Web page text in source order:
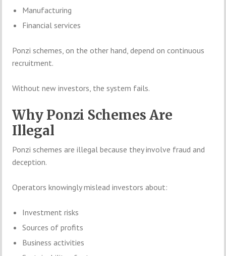
Manufacturing
Financial services
Ponzi schemes, on the other hand, depend on continuous
recruitment.
Without new investors, the system fails.
Why Ponzi Schemes Are
Illegal
Ponzi schemes are illegal because they involve fraud and
deception.
Operators knowingly mislead investors about:
Investment risks
Sources of profits
Business activities